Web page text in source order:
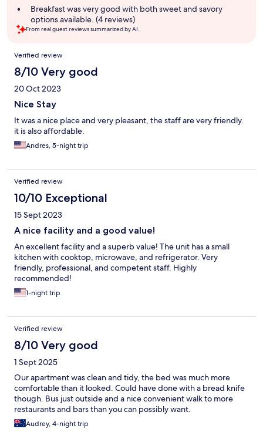
Breakfast was very good with both sweet and savory
options available. (4 reviews)
From real guest reviews summarized by AI.
Reviews
Verified review
8/10 Very good
20 Oct 2023
Nice Stay
It was a nice place and very pleasant, the staff are very friendly.
it is also affordable.
Andres, 5-night trip
Verified review
10/10 Exceptional
15 Sept 2023
A nice facility and a good value!
An excellent facility and a superb value! The unit has a small
kitchen with cooktop, microwave, and refrigerator. Very
friendly, professional, and competent staff. Highly
recommended!
1-night trip
Verified review
8/10 Very good
1 Sept 2025
Our apartment was clean and tidy, the bed was much more
comfortable than it looked. Could have done with a bread knife
though. Bus just outside and a nice convenient walk to more
restaurants and bars than you can possibly want.
Audrey, 4-night trip